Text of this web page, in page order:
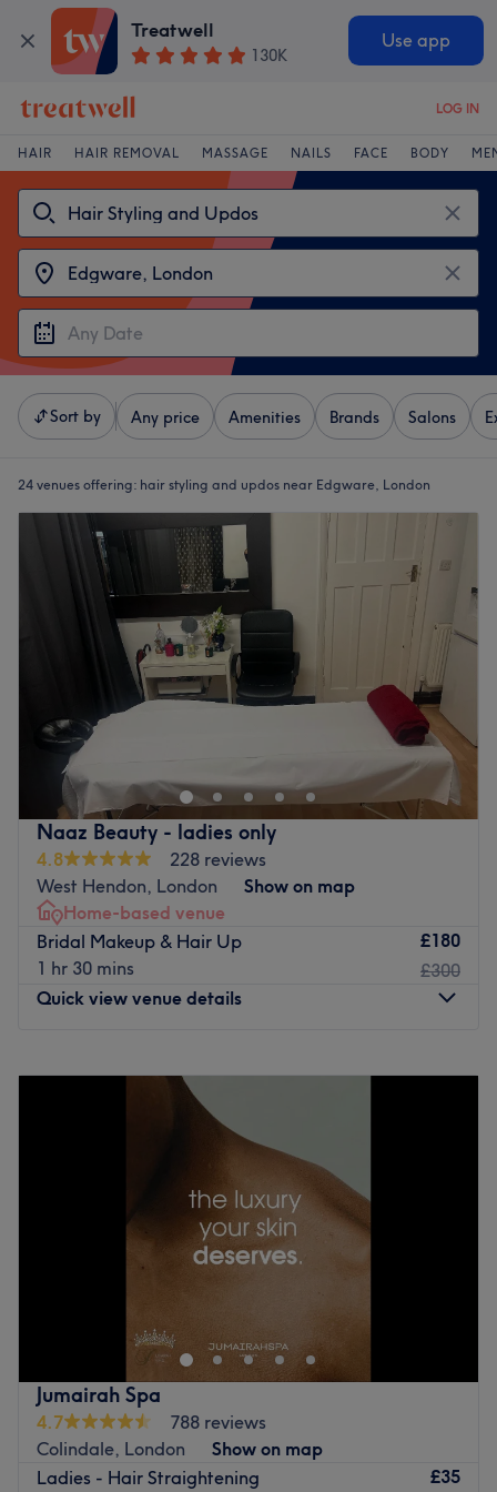
Treatwell
130K
Use app
LOG IN
HAIR HAIR REMOVAL MASSAGE NAILS FACE BODY
Sort by Any price Amenities Brands Salons
24 venues offering: hair styling and updos near Edgware, London
Naaz Beauty - ladies only
4.8
228 reviews
West Hendon, London
Show on map
Home-based venue
Bridal Makeup & Hair Up
1 hr 30 mins
£180
£300
Quick view venue details
9:00
9:00 AM–
9:00AM –
Step into the enchanting oasis of Naaz Beauty, London
only salon, nestled in a calm corner, this salon specialises
in giving you the finest fingertips. With magical manis
and a passion for pedis, you're sure to diva up your digits
and polish up nicely. Or demystify your skin complaints -
replenish and nourish your thirsty skin with the fab facials
and tried and tested treatments that are designed to give
you that skinstagram complexion. Go ahead and spoil
Jumairah Spa
4.7
788 reviews
Colindale, London
Show on map
Ladies - Hair Straightening
£35